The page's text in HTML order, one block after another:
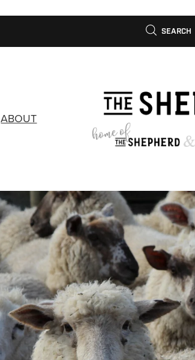
SEARCH
ABOUT